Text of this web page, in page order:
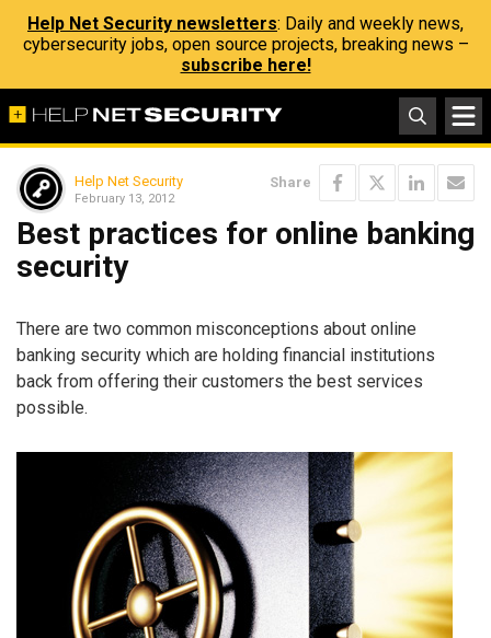
Help Net Security newsletters: Daily and weekly news,
cybersecurity jobs, open source projects, breaking news –
subscribe here!
Help Net Security
February 13, 2012
Share
Best practices for online banking
security
There are two common misconceptions about online
banking security which are holding financial institutions
back from offering their customers the best services
possible.